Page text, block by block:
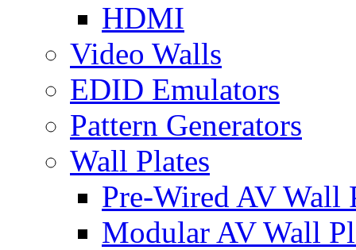
HDMI
Video Walls
EDID Emulators
Pattern Generators
Wall Plates
Pre-Wired AV Wall
Modular AV Wall